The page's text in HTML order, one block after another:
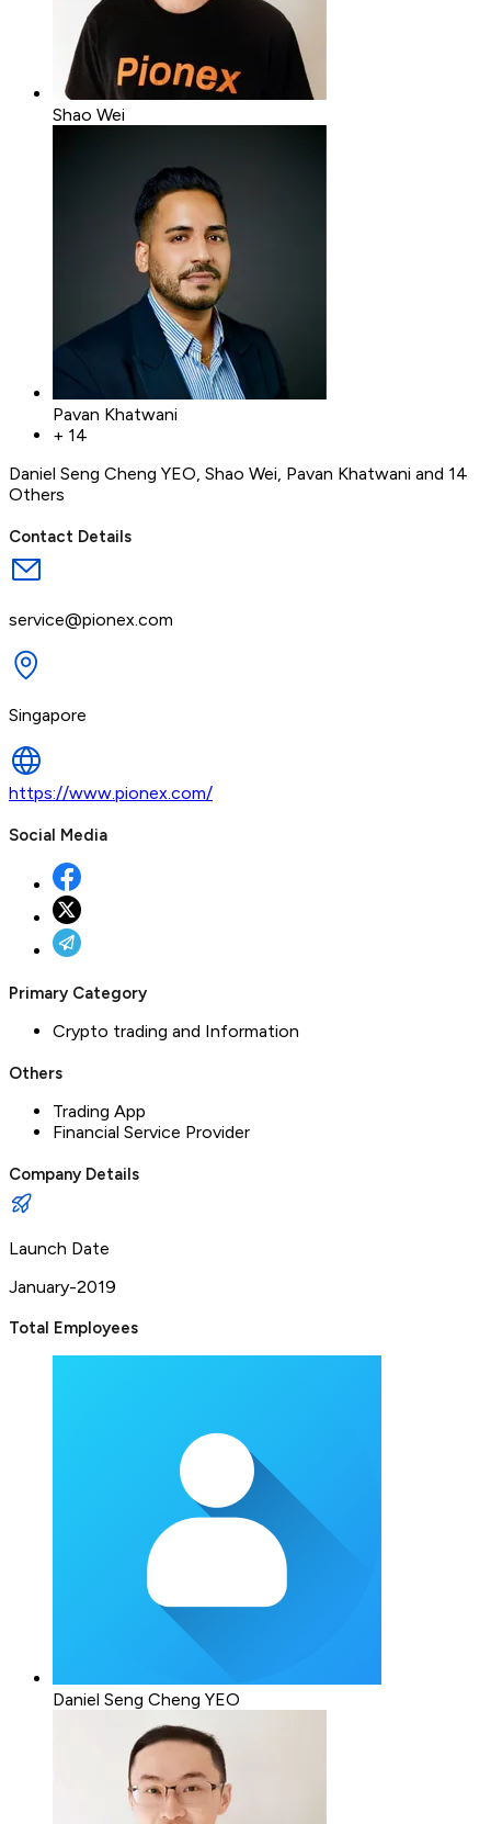
Shao Wei
Pavan Khatwani
+ 14
Daniel Seng Cheng YEO, Shao Wei, Pavan Khatwani and 14
Others
Contact Details
service@pionex.com
Singapore
https://www.pionex.com/
Social Media
Primary Category
Crypto trading and Information
Others
Trading App
Financial Service Provider
Company Details
Launch Date
January-2019
Total Employees
Daniel Seng Cheng YEO